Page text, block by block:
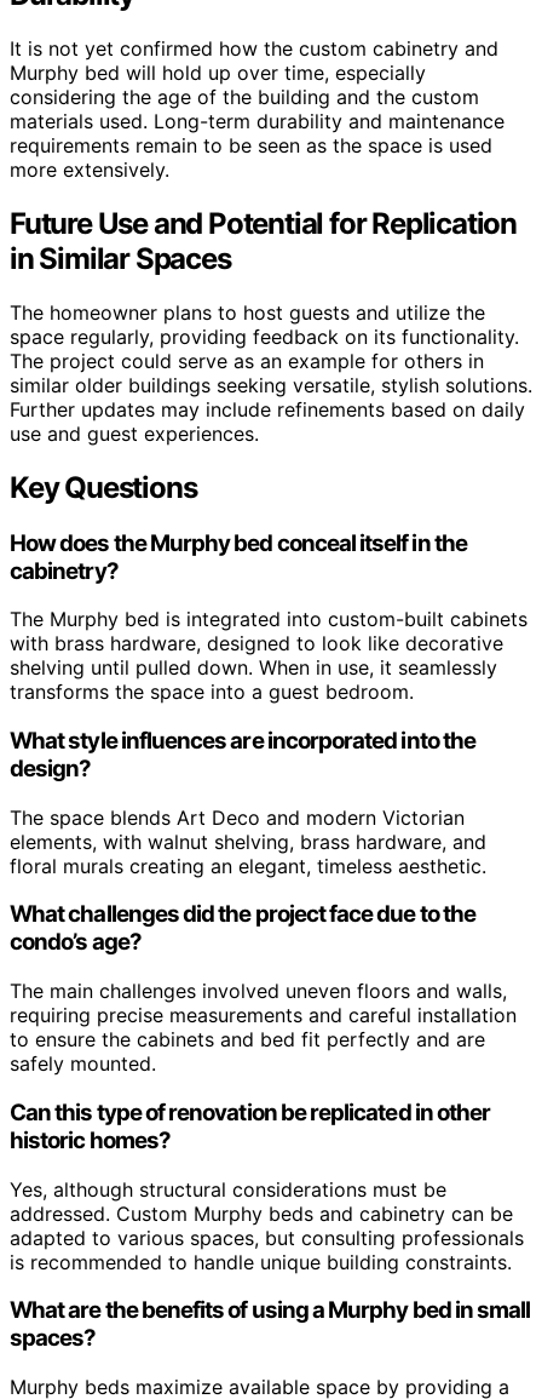
It is not yet confirmed how the custom cabinetry and
Murphy bed will hold up over time, especially
considering the age of the building and the custom
materials used. Long-term durability and maintenance
requirements remain to be seen as the space is used
more extensively.
Future Use and Potential for Replication
in Similar Spaces
The homeowner plans to host guests and utilize the
space regularly, providing feedback on its functionality.
The project could serve as an example for others in
similar older buildings seeking versatile, stylish solutions.
Further updates may include refinements based on daily
use and guest experiences.
Key Questions
How does the Murphy bed conceal itself in the
cabinetry?
The Murphy bed is integrated into custom-built cabinets
with brass hardware, designed to look like decorative
shelving until pulled down. When in use, it seamlessly
transforms the space into a guest bedroom.
What style influences are incorporated into the
design?
The space blends Art Deco and modern Victorian
elements, with walnut shelving, brass hardware, and
floral murals creating an elegant, timeless aesthetic.
What challenges did the project face due to the
condo’s age?
The main challenges involved uneven floors and walls,
requiring precise measurements and careful installation
to ensure the cabinets and bed fit perfectly and are
safely mounted.
Can this type of renovation be replicated in other
historic homes?
Yes, although structural considerations must be
addressed. Custom Murphy beds and cabinetry can be
adapted to various spaces, but consulting professionals
is recommended to handle unique building constraints.
What are the benefits of using a Murphy bed in small
spaces?
Murphy beds maximize available space by providing a